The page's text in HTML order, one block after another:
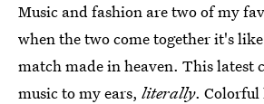
Music and fashion are two of my
when the two come together it's
match made in heaven. This latest
music to my ears, literally. Colorful